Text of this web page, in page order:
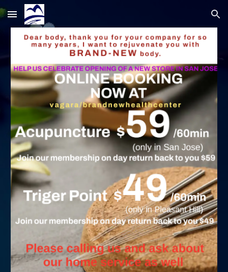
Skip to main content Skip to navigation